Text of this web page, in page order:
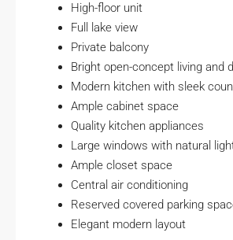
High-floor unit
Full lake view
Private balcony
Bright open-concept living and
Modern kitchen with sleek
Ample cabinet space
Quality kitchen appliances
Large windows with natural
Ample closet space
Central air conditioning
Reserved covered parking
Elegant modern layout